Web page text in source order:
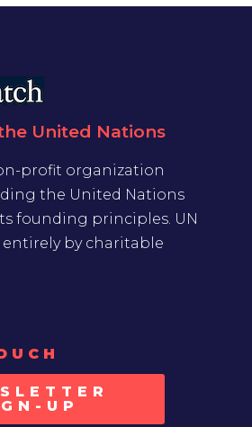
United Nations
profit organization
the United Nations
founding principles. UN
by charitable
UP